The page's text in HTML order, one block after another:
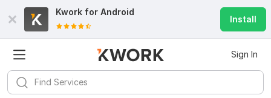
Kwork for Android
Install
Sign In